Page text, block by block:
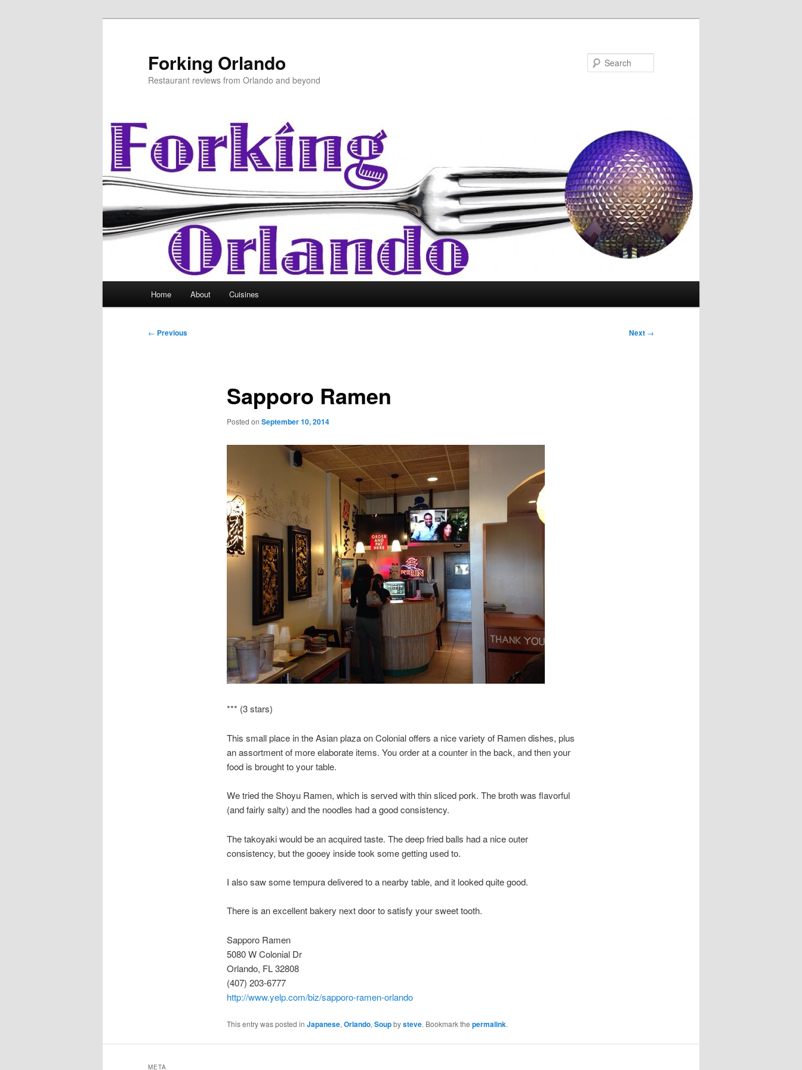
Forking Orlando
Restaurant reviews from Orlando and beyond
Home About Cuisines
Post
← Previous Next →
Sapporo Ramen
Posted on September 10, 2014
*** (3 stars)
This small place in the Asian plaza on Colonial offers a nice variety of Ramen dishes, plus
an assortment of more elaborate items. You order at a counter in the back, and then your
food is brought to your table.
We tried the Shoyu Ramen, which is served with thin sliced pork. The broth was flavorful
(and fairly salty) and the noodles had a good consistency.
The takoyaki would be an acquired taste. The deep fried balls had a nice outer
consistency, but the gooey inside took some getting used to.
I also saw some tempura delivered to a nearby table, and it looked quite good.
There is an excellent bakery next door to satisfy your sweet tooth.
Sapporo Ramen
5080 W Colonial Dr
Orlando, FL 32808
(407) 203-6777
http://www.yelp.com/biz/sapporo-ramen-orlando
This entry was posted in Japanese, Orlando, Soupbysteve. Bookmark the permalink.
META